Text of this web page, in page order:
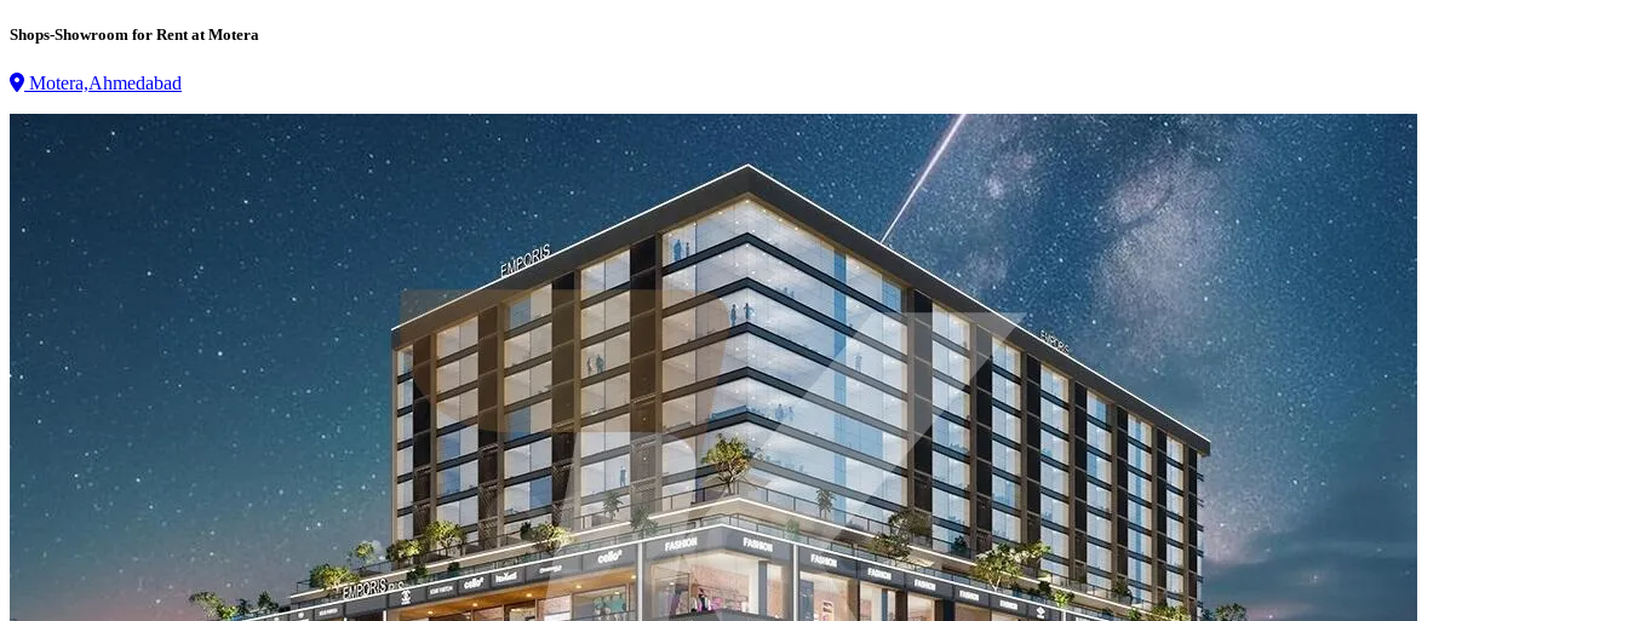
Shops-Showroom for Rent at Motera
Motera,Ahmedabad